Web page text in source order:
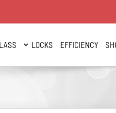
LOCKS EFFICIENCY